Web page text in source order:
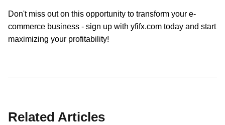
Don't miss out on this opportunity to transform your e-
commerce business - sign up with yfifx.com today and start
maximizing your profitability!
Related Articles